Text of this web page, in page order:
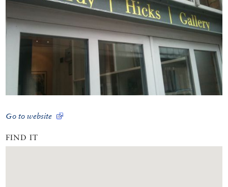
Go to website
FIND IT